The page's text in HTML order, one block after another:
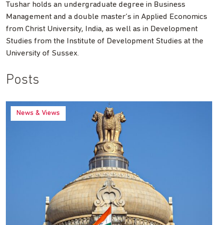
Tushar holds an undergraduate degree in Business
Management and a double master’s in Applied Economics
from Christ University, India, as well as in Development
Studies from the Institute of Development Studies at the
University of Sussex.
Posts
News & Views